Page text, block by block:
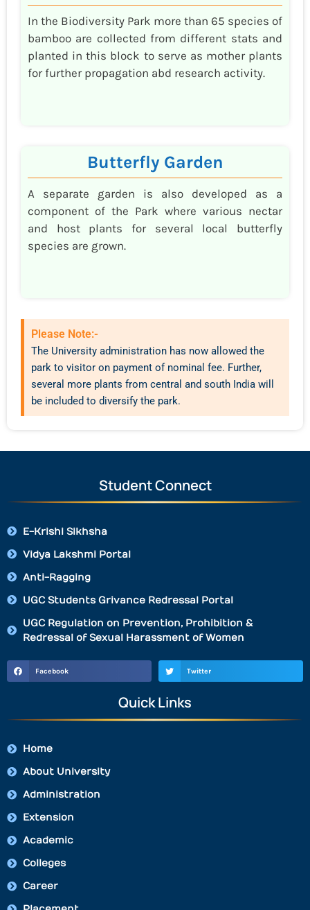
In the Biodiversity Park more than 65 species of
bamboo are collected from different stats and
planted in this block to serve as mother plants
for further propagation abd research activity.
Butterfly Garden
A separate garden is also developed as a
component of the Park where various nectar
and host plants for several local butterfly
species are grown.
Please Note:-
The University administration has now allowed the
park to visitor on payment of nominal fee. Further,
several more plants from central and south India will
be included to diversify the park.
Student Connect
E-Krishi Sikhsha
Vidya Lakshmi Portal
Anti-Ragging
UGC Students Grivance Redressal Portal
UGC Regulation on Prevention, Prohibition &
Redressal of Sexual Harassment of Women
Facebook Twitter
Quick Links
Home
About University
Administration
Extension
Academic
Colleges
Career